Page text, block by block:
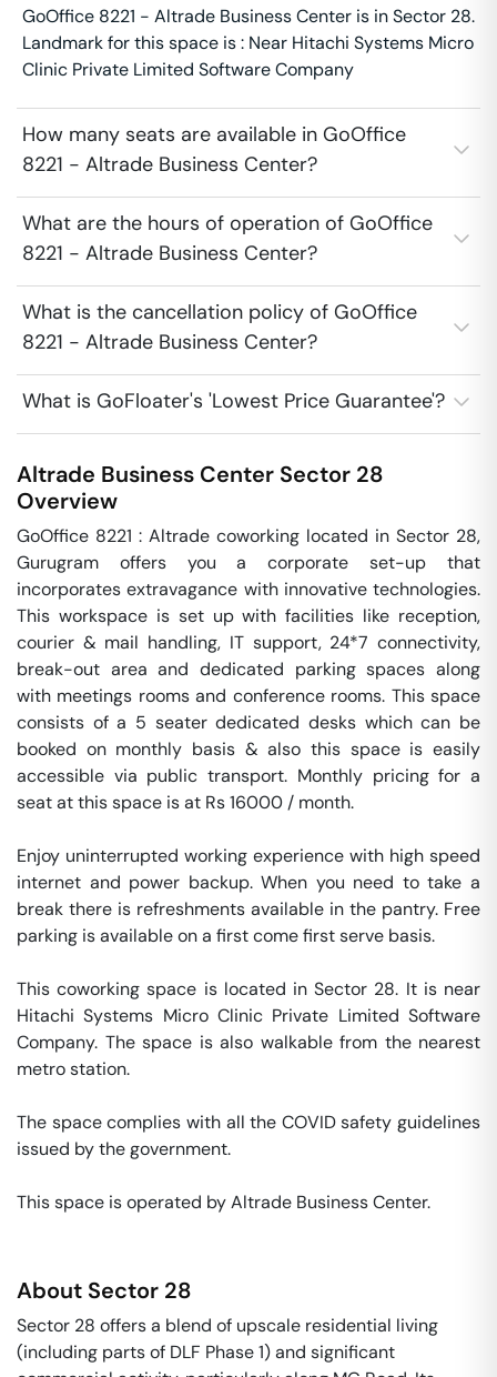
GoOffice 8221 - Altrade Business Center is in Sector 28.
Landmark for this space is : Near Hitachi Systems Micro
Clinic Private Limited Software Company
How many seats are available in GoOffice
8221 - Altrade Business Center?
What are the hours of operation of GoOffice
8221 - Altrade Business Center?
What is the cancellation policy of GoOffice
8221 - Altrade Business Center?
What is GoFloater's 'Lowest Price Guarantee'?
Altrade Business Center Sector 28
Overview
GoOffice 8221 : Altrade coworking located in Sector 28,
Gurugram offers you a corporate set-up that
incorporates extravagance with innovative technologies.
This workspace is set up with facilities like reception,
courier & mail handling, IT support, 24*7 connectivity,
break-out area and dedicated parking spaces along
with meetings rooms and conference rooms. This space
consists of a 5 seater dedicated desks which can be
booked on monthly basis & also this space is easily
accessible via public transport. Monthly pricing for a
seat at this space is at Rs 16000 / month.
Enjoy uninterrupted working experience with high speed
internet and power backup. When you need to take a
break there is refreshments available in the pantry. Free
parking is available on a first come first serve basis.
This coworking space is located in Sector 28. It is near
Hitachi Systems Micro Clinic Private Limited Software
Company. The space is also walkable from the nearest
metro station.
The space complies with all the COVID safety guidelines
issued by the government.
This space is operated by Altrade Business Center.
About Sector 28
Sector 28 offers a blend of upscale residential living
(including parts of DLF Phase 1) and significant